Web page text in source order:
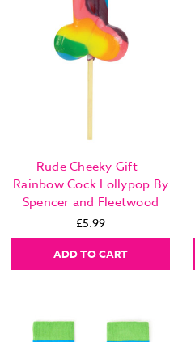
Rude Cheeky Gift -
Rainbow Cock Lollypop By
Spencer and Fleetwood
£5.99
ADD TO CART